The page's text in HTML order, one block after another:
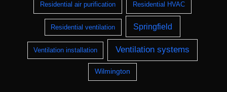
Residential air purification Residential HVAC
Residential ventilation Springfield
Ventilation installation Ventilation systems
Wilmington